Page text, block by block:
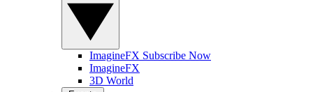
ImagineFX Subscribe Now
ImagineFX
3D World